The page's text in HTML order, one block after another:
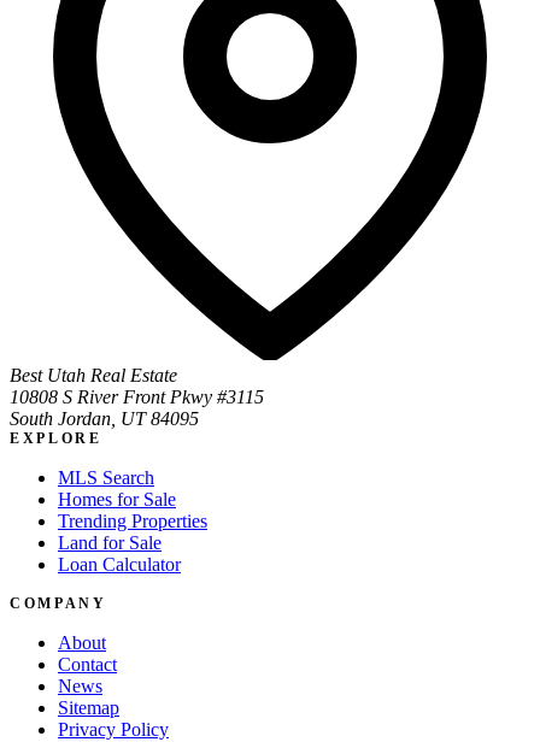
Best Utah Real Estate
10808 S River Front Pkwy #3115
South Jordan, UT 84095
EXPLORE
MLS Search
Homes for Sale
Trending Properties
Land for Sale
Loan Calculator
COMPANY
About
Contact
News
Sitemap
Privacy Policy